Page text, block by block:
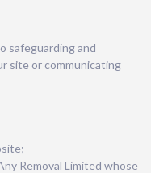
safeguarding and
site or communicating
Removal Limited whose